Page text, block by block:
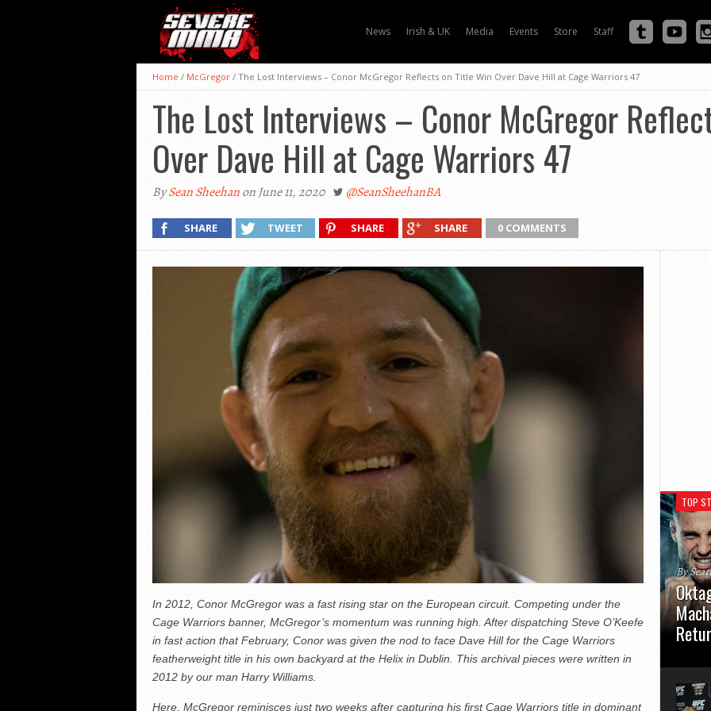
News Irish & UK Media Events Store Staff
Home / McGregor / The Lost Interviews – Conor McGregor Reflects on Title Win Over Dave Hill at Cage Warriors 47
The Lost Interviews – Conor McGregor
Over Dave Hill at Cage Warriors 47
BySean Sheehanon June 11, 2020 @SeanSheehanBA
SHARE TWEET SHARE SHARE 0 COMMENTS
In 2012, Conor McGregor was a fast rising star on the European circuit. Competing under the
Cage Warriors banner, McGregor’s momentum was running high. After dispatching Steve O’Keefe
in fast action that February, Conor was given the nod to face Dave Hill for the Cage Warriors
featherweight title in his own backyard at the Helix in Dublin. This archival pieces were written in
2012 by our man Harry Williams.
Here, McGregor reminisces just two weeks after capturing his first Cage Warriors title in dominant
TOP
By
usual